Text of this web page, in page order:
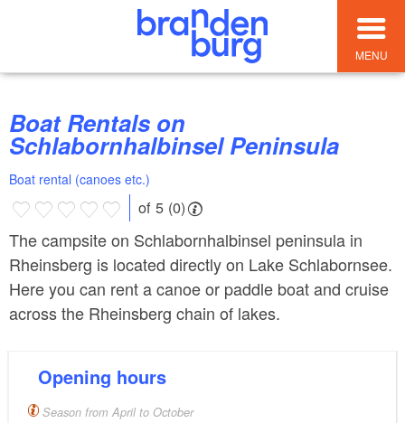
MENU
Boat Rentals on
Schlabornhalbinsel Peninsula
Boat rental (canoes etc.)
of 5 (0)
The campsite on Schlabornhalbinsel peninsula in
Rheinsberg is located directly on Lake Schlabornsee.
Here you can rent a canoe or paddle boat and cruise
across the Rheinsberg chain of lakes.
Opening hours
Season from April to October